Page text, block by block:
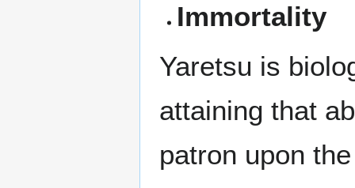
Immortality
Yaretsu is
attaining that
patron upon